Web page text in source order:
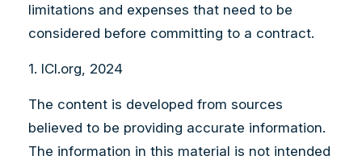
limitations and expenses that need to be
considered before committing to a contract.
1. ICI.org, 2024
The content is developed from sources
believed to be providing accurate information.
The information in this material is not intended